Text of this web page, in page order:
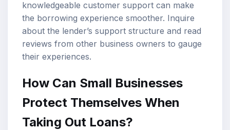
knowledgeable customer support can make
the borrowing experience smoother. Inquire
about the lender’s support structure and read
reviews from other business owners to gauge
their experiences.
How Can Small Businesses
Protect Themselves When
Taking Out Loans?